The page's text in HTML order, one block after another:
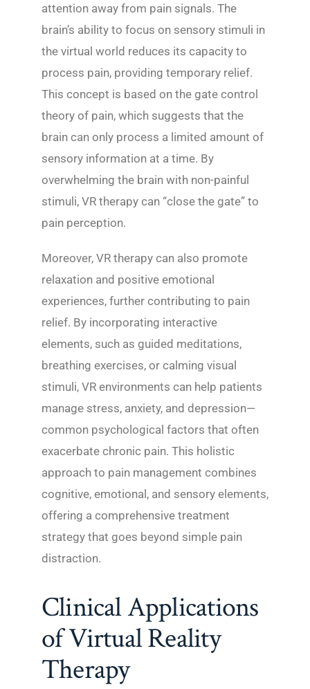
attention away from pain signals. The
brain’s ability to focus on sensory stimuli in
the virtual world reduces its capacity to
process pain, providing temporary relief.
This concept is based on the gate control
theory of pain, which suggests that the
brain can only process a limited amount of
sensory information at a time. By
overwhelming the brain with non-painful
stimuli, VR therapy can “close the gate” to
pain perception.
Moreover, VR therapy can also promote
relaxation and positive emotional
experiences, further contributing to pain
relief. By incorporating interactive
elements, such as guided meditations,
breathing exercises, or calming visual
stimuli, VR environments can help patients
manage stress, anxiety, and depression—
common psychological factors that often
exacerbate chronic pain. This holistic
approach to pain management combines
cognitive, emotional, and sensory elements,
offering a comprehensive treatment
strategy that goes beyond simple pain
distraction.
Clinical Applications
of Virtual Reality
Therapy